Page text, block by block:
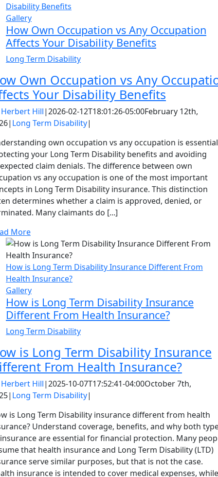
Disability Benefits
Gallery
How Own Occupation vs Any Occupation
Affects Your Disability Benefits
Long Term Disability
Own Occupation vs Any
Your Disability Benefits
Herbert Hill|2026-02-12T18:01:26-05:00February 12th,
| Long Term Disability|
own occupation vs any occupation is
your Long Term Disability benefits and avoiding
claim denials. The difference between own
vs any occupation is one of the most important
in Long Term Disability insurance. This distinction
determines whether a claim is approved, denied, or
Many claimants do [...]
More
How is Long Term Disability Insurance Different From
Health Insurance?
Gallery
How is Long Term Disability Insurance
Different From Health Insurance?
Long Term Disability
is Long Term Disability Insurance
From Health Insurance?
Herbert Hill|2025-10-07T17:52:41-04:00October 7th,
| Long Term Disability|
is Long Term Disability insurance different from health
Understand coverage, benefits, and why both
are essential for financial protection. Many
that health insurance and Long Term Disability (LTD)
serve similar purposes, but that is not the case.
insurance is intended to cover medical expenses, while